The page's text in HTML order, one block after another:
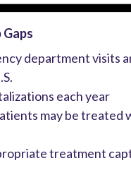
department visits
each year
may be treated
treatment